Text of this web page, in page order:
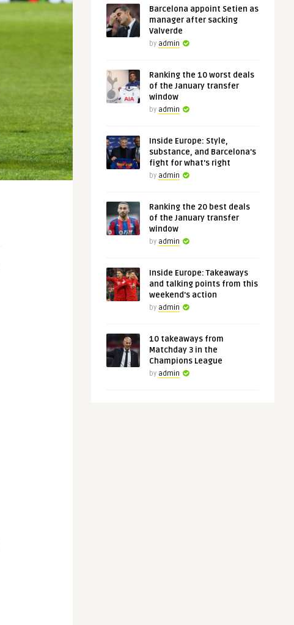
Barcelona appoint Setien as
manager after sacking
Valverde
by admin
Ranking the 10 worst deals
of the January transfer
window
by admin
Inside Europe: Style,
substance, and Barcelona's
fight for what's right
by admin
Ranking the 20 best deals
of the January transfer
window
by admin
Inside Europe: Takeaways
and talking points from this
weekend's action
by admin
10 takeaways from
Matchday 3 in the
Champions League
by admin